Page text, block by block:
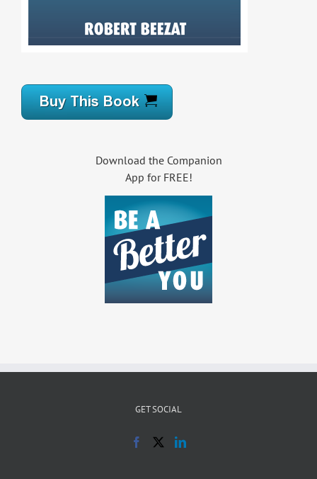
Download the Companion
App for FREE!
GET SOCIAL